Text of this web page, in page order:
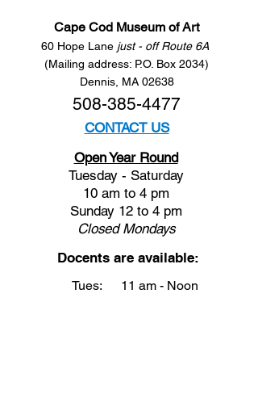
Cape Cod Museum of Art
60 Hope Lane just - off Route 6A
(Mailing address: P.O. Box 2034)
Dennis, MA 02638
508-385-4477
CONTACT US
Open Year Round
Tuesday - Saturday
10 am to 4 pm
Sunday 12 to 4 pm
ClosedMondays
Docents are available:
Tues:
11 am - Noon